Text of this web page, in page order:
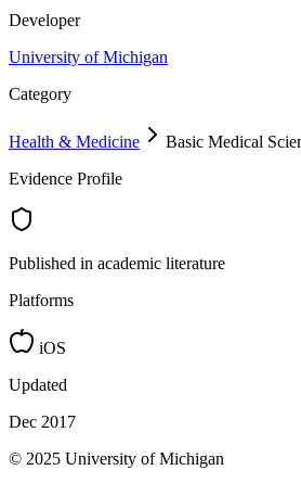
Developer
University of Michigan
Category
Health & Medicine
Basic Medical
Evidence Profile
Published in academic literature
Platforms
iOS
Updated
Dec 2017
© 2025 University of Michigan